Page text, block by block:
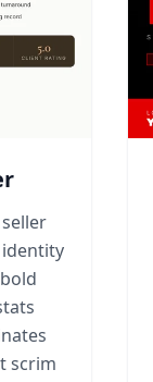
scrim